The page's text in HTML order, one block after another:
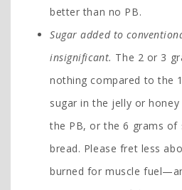
better than no PB.
Sugar added to
insignificant. The 2 or 3
nothing compared to the
sugar in the jelly or
the PB, or the 6 grams of
bread. Please fret less
burned for muscle